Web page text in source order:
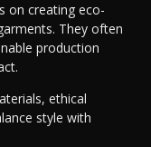
on creating eco-
They often
production
ethical
style with